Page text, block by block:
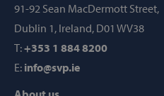
91-92 Sean MacDermott Street,
Dublin 1, Ireland, D01 WV38
T:+353 1 884 8200
E: info@svp.ie
FUNCTIONALITY